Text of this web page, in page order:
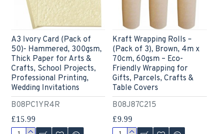
B08PC1YR4R
A3 Ivory Card (Pack of
50)- Hammered, 300gsm,
Thick Paper for Arts &
Crafts, School Projects,
Professional Printing,
Wedding Invitations
£15.99
B08J87C215
Kraft Wrapping Rolls –
(Pack of 3), Brown, 4m x
70cm, 60gsm – Eco-
Friendly Wrapping for
Gifts, Parcels, Crafts &
Table Covers
£9.99